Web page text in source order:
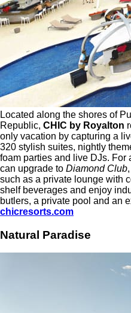
Located along the shores of
Republic, CHIC by Royalton
only vacation by capturing a
320 stylish suites, nightly
foam parties and live DJs.
can upgrade to Diamond Club
such as a private lounge with
shelf beverages and enjoy
butlers, a private pool and an
chicresorts.com
Natural Paradise